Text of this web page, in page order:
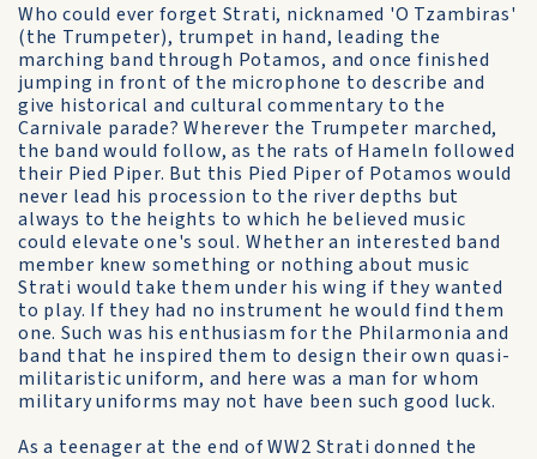
Who could ever forget Strati, nicknamed 'O Tzambiras'
(the Trumpeter), trumpet in hand, leading the
marching band through Potamos, and once finished
jumping in front of the microphone to describe and
give historical and cultural commentary to the
Carnivale parade? Wherever the Trumpeter marched,
the band would follow, as the rats of Hameln followed
their Pied Piper. But this Pied Piper of Potamos would
never lead his procession to the river depths but
always to the heights to which he believed music
could elevate one's soul. Whether an interested band
member knew something or nothing about music
Strati would take them under his wing if they wanted
to play. If they had no instrument he would find them
one. Such was his enthusiasm for the Philarmonia and
band that he inspired them to design their own quasi-
militaristic uniform, and here was a man for whom
military uniforms may not have been such good luck.
As a teenager at the end of WW2 Strati donned the